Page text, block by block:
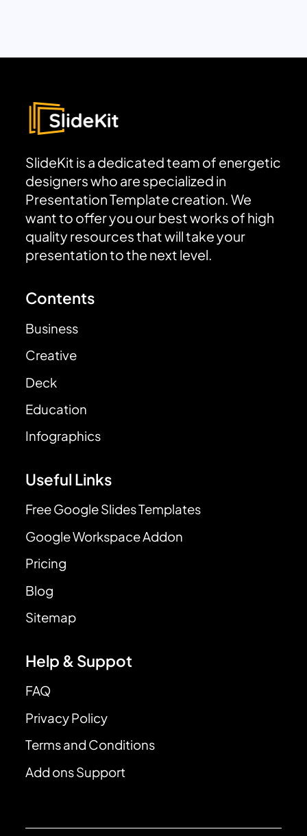
SlideKit is a dedicated team of energetic
designers who are specialized in
Presentation Template creation. We
want to offer you our best works of high
quality resources that will take your
presentation to the next level.
Contents
Business
Creative
Deck
Education
Infographics
Useful Links
Free Google Slides Templates
Google Workspace Addon
Pricing
Blog
Sitemap
Help & Suppot
FAQ
Privacy Policy
Terms and Conditions
Add ons Support